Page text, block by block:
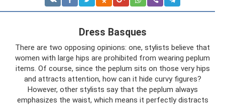
Dress Basques
There are two opposing opinions: one, stylists believe that
women with large hips are prohibited from wearing peplum
items. Of course, since the peplum sits on those very hips
and attracts attention, how can it hide curvy figures?
However, other stylists say that the peplum always
emphasizes the waist, which means it perfectly distracts